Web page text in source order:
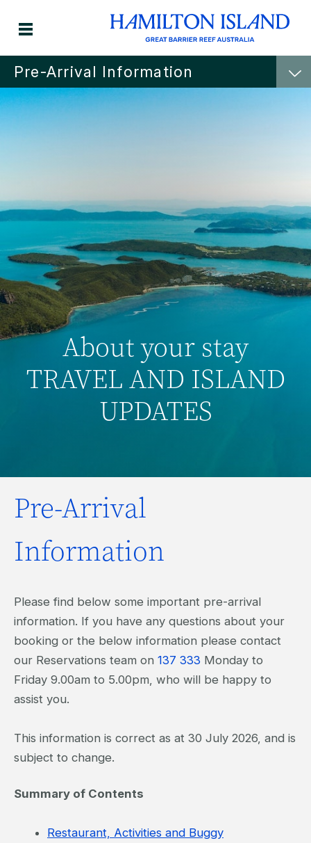
Pre-Arrival Information
About your stay
TRAVEL AND ISLAND
UPDATES
Pre-Arrival
Information
Please find below some important pre-arrival
information. If you have any questions about your
booking or the below information please contact
our Reservations team on 137 333 Monday to
Friday 9.00am to 5.00pm, who will be happy to
assist you.
This information is correct as at 30 July 2026, and is
subject to change.
Summary of Contents
Restaurant, Activities and Buggy